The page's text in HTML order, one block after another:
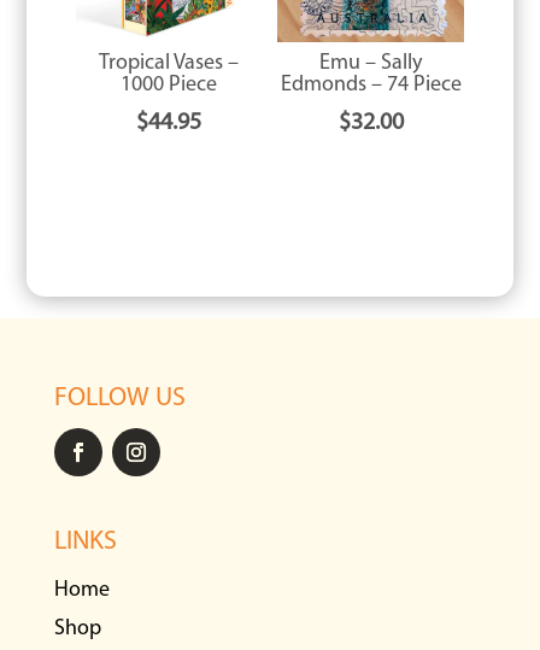
Tropical Vases –
1000 Piece
$44.95
Emu – Sally
Edmonds – 74 Piece
$32.00
FOLLOW US
LINKS
Home
Shop